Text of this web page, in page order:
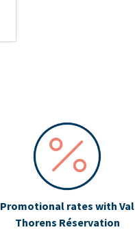
Promotional rates with Val
Thorens Réservation